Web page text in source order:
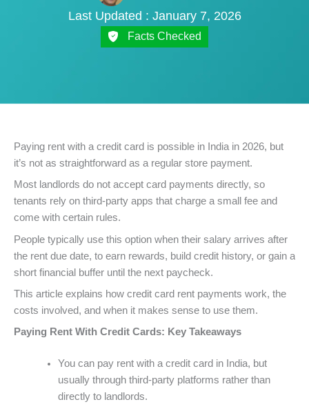
Last Updated : January 7, 2026
Facts Checked
Paying rent with a credit card is possible in India in 2026, but
it’s not as straightforward as a regular store payment.
Most landlords do not accept card payments directly, so
tenants rely on third-party apps that charge a small fee and
come with certain rules.
People typically use this option when their salary arrives after
the rent due date, to earn rewards, build credit history, or gain a
short financial buffer until the next paycheck.
This article explains how credit card rent payments work, the
costs involved, and when it makes sense to use them.
Paying Rent With Credit Cards: Key Takeaways
You can pay rent with a credit card in India, but
usually through third-party platforms rather than
directly to landlords.